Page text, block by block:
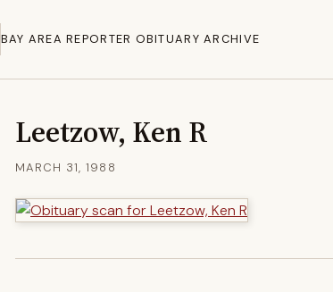
BAY AREA REPORTER OBITUARY ARCHIVE
Leetzow, Ken R
MARCH 31, 1988